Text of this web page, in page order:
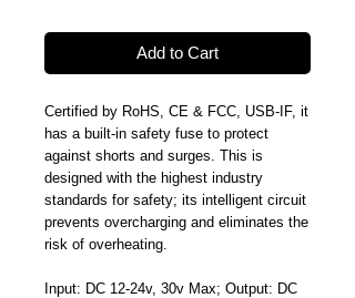
Add to Cart
Certified by RoHS, CE & FCC, USB-IF, it
has a built-in safety fuse to protect
against shorts and surges. This is
designed with the highest industry
standards for safety; its intelligent circuit
prevents overcharging and eliminates the
risk of overheating.
Input: DC 12-24v, 30v Max; Output: DC